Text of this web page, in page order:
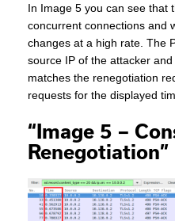
In Image 5 you can see that
concurrent connections and
changes at a high rate. The
source IP of the attacker
matches the renegotiation
requests for the displayed
“Image 5 –
Renegotiation”